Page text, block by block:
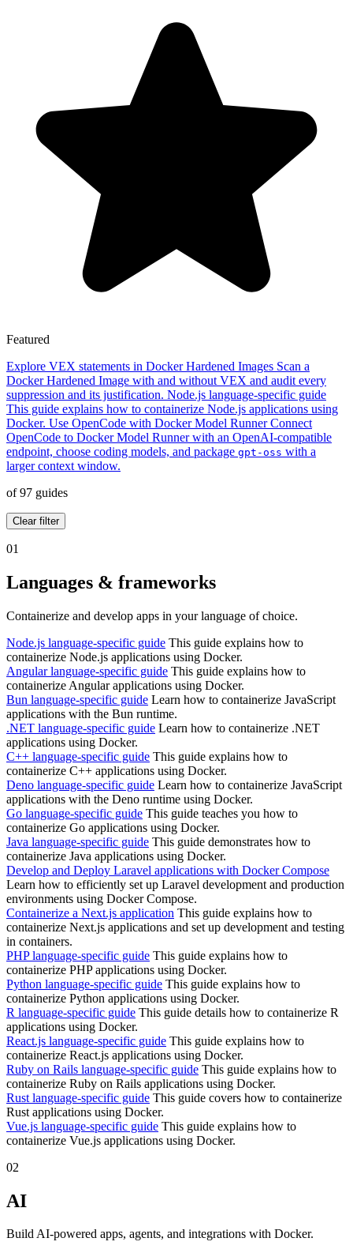
Featured
Explore VEX statements in Docker Hardened Images Scan a
Docker Hardened Image with and without VEX and audit every
suppression and its justification. Node.js language-specific guide
This guide explains how to containerize Node.js applications using
Docker. Use OpenCode with Docker Model Runner Connect
OpenCode to Docker Model Runner with an OpenAI-compatible
endpoint, choose coding models, and package gpt-oss with a
larger context window.
of 97 guides
Clear filter
01
Languages & frameworks
Containerize and develop apps in your language of choice.
Node.js language-specific guide This guide explains how to
containerize Node.js applications using Docker.
Angular language-specific guide This guide explains how to
containerize Angular applications using Docker.
Bun language-specific guide Learn how to containerize JavaScript
applications with the Bun runtime.
.NET language-specific guide Learn how to containerize .NET
applications using Docker.
C++ language-specific guide This guide explains how to
containerize C++ applications using Docker.
Deno language-specific guide Learn how to containerize JavaScript
applications with the Deno runtime using Docker.
Go language-specific guide This guide teaches you how to
containerize Go applications using Docker.
Java language-specific guide This guide demonstrates how to
containerize Java applications using Docker.
Develop and Deploy Laravel applications with Docker Compose
Learn how to efficiently set up Laravel development and production
environments using Docker Compose.
Containerize a Next.js application This guide explains how to
containerize Next.js applications and set up development and testing
in containers.
PHP language-specific guide This guide explains how to
containerize PHP applications using Docker.
Python language-specific guide This guide explains how to
containerize Python applications using Docker.
R language-specific guide This guide details how to containerize R
applications using Docker.
React.js language-specific guide This guide explains how to
containerize React.js applications using Docker.
Ruby on Rails language-specific guide This guide explains how to
containerize Ruby on Rails applications using Docker.
Rust language-specific guide This guide covers how to containerize
Rust applications using Docker.
Vue.js language-specific guide This guide explains how to
containerize Vue.js applications using Docker.
02
AI
Build AI-powered apps, agents, and integrations with Docker.